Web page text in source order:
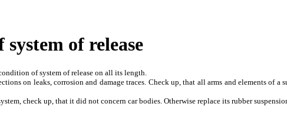
system of release
of system of release on all its length.
on leaks, corrosion and damage traces. Check up, that all arms and elements of
check up, that it did not concern car bodies. Otherwise replace its rubber